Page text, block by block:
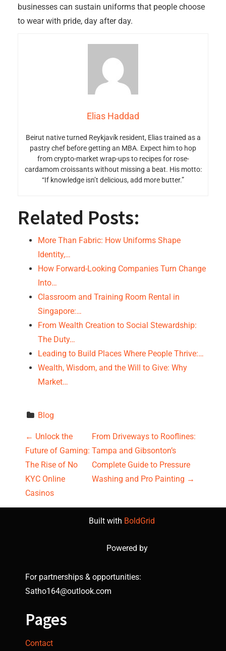
businesses can sustain uniforms that people choose
to wear with pride, day after day.
Elias Haddad
Beirut native turned Reykjavík resident, Elias trained as a
pastry chef before getting an MBA. Expect him to hop
from crypto-market wrap-ups to recipes for rose-
cardamom croissants without missing a beat. His motto:
“If knowledge isn’t delicious, add more butter.”
Related Posts:
More Than Fabric: How Uniforms Shape
Identity,…
How Forward-Looking Companies Turn Change
Into…
Classroom and Training Room Rental in
Singapore:…
From Wealth Creation to Social Stewardship:
The Duty…
Leading to Build Places Where People Thrive:…
Wealth, Wisdom, and the Will to Give: Why
Market…
Blog
P
o
s
t
v
i
g
a
← Unlock the
Future of Gaming:
The Rise of No
KYC Online
Casinos
From Driveways to Rooflines:
Tampa and Gibsonton’s
Complete Guide to Pressure
Washing and Pro Painting →
Built with BoldGrid
Powered by
For partnerships & opportunities:
Satho164@outlook.com
Pages
Contact